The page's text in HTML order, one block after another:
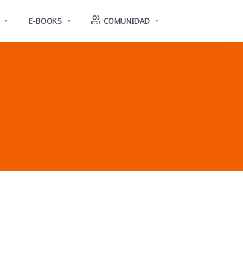
E-BOOKS COMUNIDAD